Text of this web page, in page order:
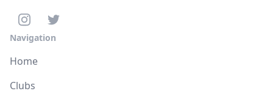
Navigation
Home
Clubs